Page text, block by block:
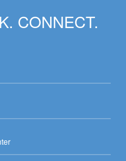
CONNECT.